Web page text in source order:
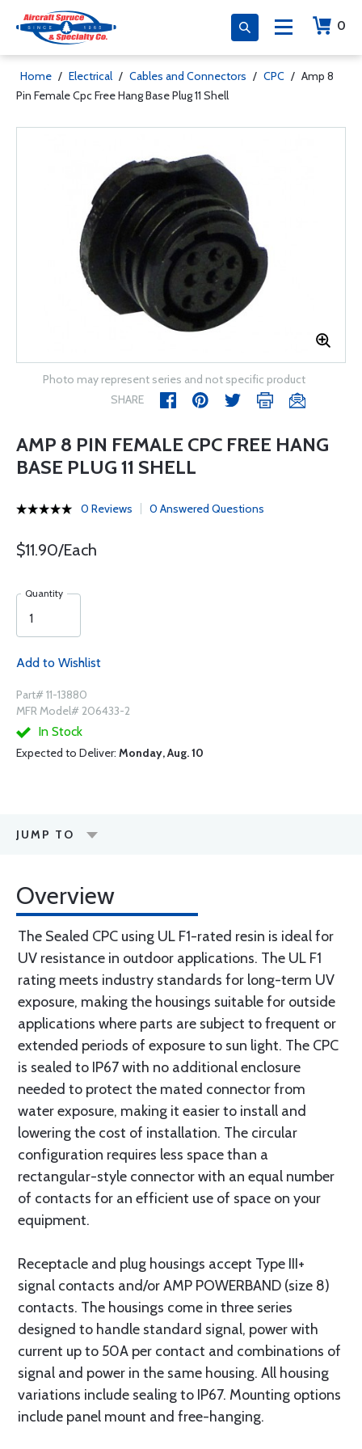
0
Home / Electrical / Cables and Connectors / CPC / Amp 8
Pin Female Cpc Free Hang Base Plug 11 Shell
Photo may represent series and not specific product
SHARE
AMP 8 PIN FEMALE CPC FREE HANG
BASE PLUG 11 SHELL
0 Reviews 0 Answered Questions
$11.90/Each
Quantity
Add to Wishlist
Part# 11-13880
MFR Model# 206433-2
In Stock
Expected to Deliver: Monday, Aug. 10
JUMP TO
Overview
The Sealed CPC using UL F1-rated resin is ideal for
UV resistance in outdoor applications. The UL F1
rating meets industry standards for long-term UV
exposure, making the housings suitable for outside
applications where parts are subject to frequent or
extended periods of exposure to sun light. The CPC
is sealed to IP67 with no additional enclosure
needed to protect the mated connector from
water exposure, making it easier to install and
lowering the cost of installation. The circular
configuration requires less space than a
rectangular-style connector with an equal number
of contacts for an efficient use of space on your
equipment.
Receptacle and plug housings accept Type III+
signal contacts and/or AMP POWERBAND (size 8)
contacts. The housings come in three series
designed to handle standard signal, power with
current up to 50A per contact and combinations of
signal and power in the same housing. All housing
variations include sealing to IP67. Mounting options
include panel mount and free-hanging.